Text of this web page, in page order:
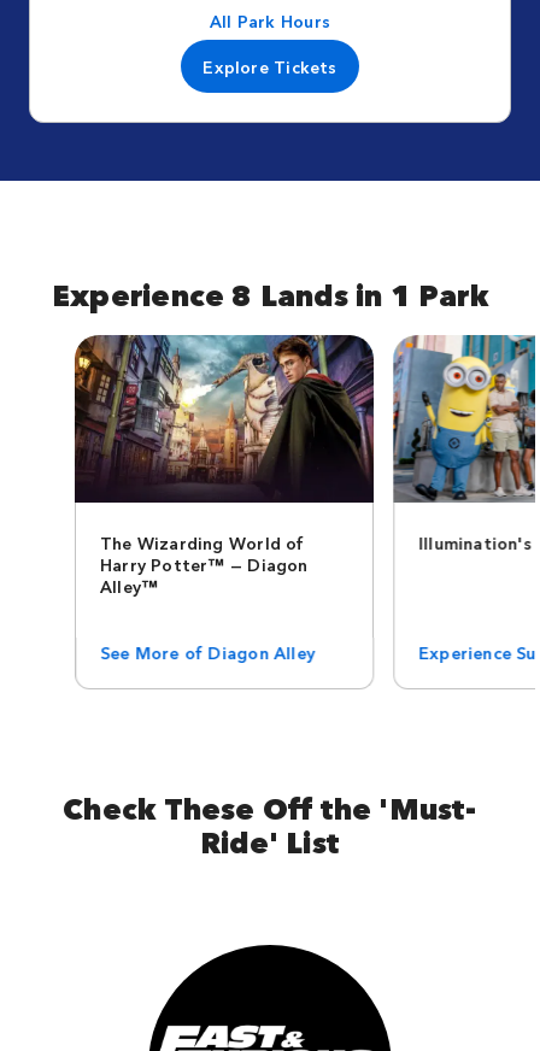
All Park Hours
Explore Tickets
Experience 8 Lands in 1 Park
The Wizarding World of
Harry Potter™ — Diagon
Alley™
See More of Diagon Alley
Illumination's
Experience
Check These Off the 'Must-
Ride' List